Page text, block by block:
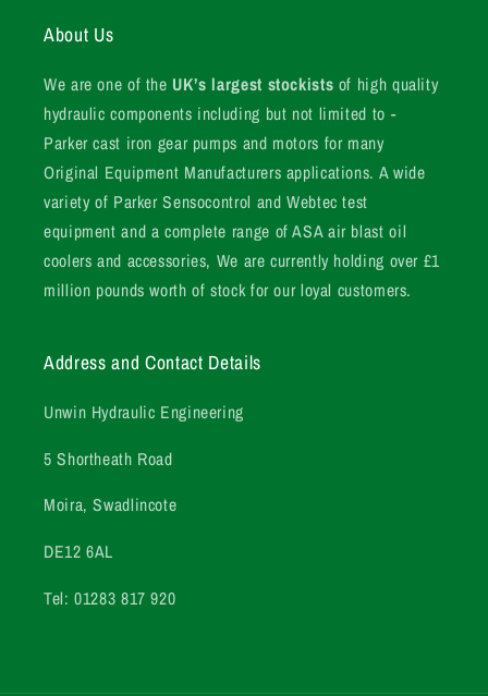
About Us
We are one of the UK’s largest stockists of high quality
hydraulic components including but not limited to -
Parker cast iron gear pumps and motors for many
Original Equipment Manufacturers applications. A wide
variety of Parker Sensocontrol and Webtec test
equipment and a complete range of ASA air blast oil
coolers and accessories, We are currently holding over £1
million pounds worth of stock for our loyal customers.
Address and Contact Details
Unwin Hydraulic Engineering
5 Shortheath Road
Moira, Swadlincote
DE12 6AL
Tel: 01283 817 920